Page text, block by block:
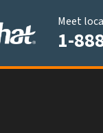
Meet
1-